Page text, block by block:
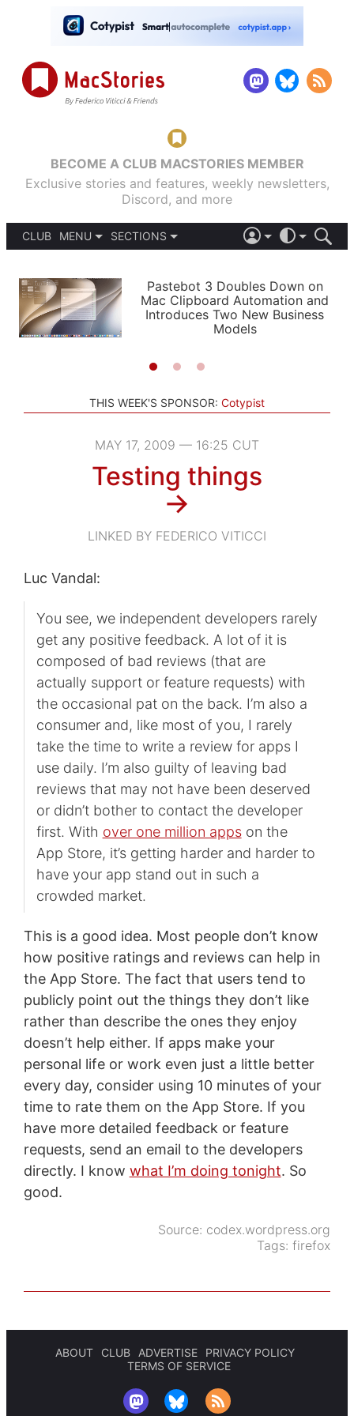
BECOME A CLUB MACSTORIES MEMBER
Exclusive stories and features, weekly newsletters,
Discord, and more
CLUB
MENU
PODCASTS
SHORTCUTS
SETUPS
SECTIONS
APPS
STORIES
LIGHT
AUTOMATIC
Pastebot 3 Doubles Down on
Mac Clipboard Automation and
Introduces Two New Business
Models
THIS WEEK'S SPONSOR: Cotypist
MAY 17, 2009 — 16:25 CUT
Testing things
→
LINKED BY FEDERICO VITICCI
Luc Vandal:
You see, we independent developers rarely
get any positive feedback. A lot of it is
composed of bad reviews (that are
actually support or feature requests) with
the occasional pat on the back. I’m also a
consumer and, like most of you, I rarely
take the time to write a review for apps I
use daily. I’m also guilty of leaving bad
reviews that may not have been deserved
or didn’t bother to contact the developer
first. With over one million appson the
App Store, it’s getting harder and harder to
have your app stand out in such a
crowded market.
This is a good idea. Most people don’t know
how positive ratings and reviews can help in
the App Store. The fact that users tend to
publicly point out the things they don’t like
rather than describe the ones they enjoy
doesn’t help either. If apps make your
personal life or work even just a little better
every day, consider using 10 minutes of your
time to rate them on the App Store. If you
have more detailed feedback or feature
requests, send an email to the developers
directly. I know what I’m doing tonight. So
good.
Source: codex.wordpress.org
Tags:firefox
ABOUT CLUB ADVERTISE
PRIVACY POLICY
TERMS OF SERVICE